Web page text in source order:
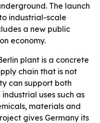
The launch
industrial-scale
a new public
economy.
plant is a concrete
chain that is not
can support both
uses such as
materials and
gives Germany its